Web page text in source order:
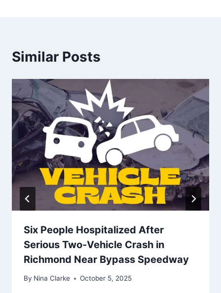
Similar Posts
Six People Hospitalized After
Serious Two-Vehicle Crash in
Richmond Near Bypass Speedway
By Nina Clarke October 5, 2025